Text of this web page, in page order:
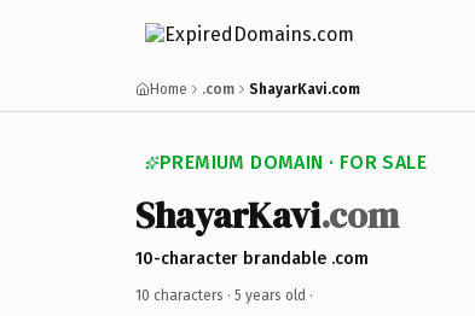
Home .com ShayarKavi.com
PREMIUM DOMAIN · FOR SALE
ShayarKavi.com
10-character brandable .com
10 characters · 5 years old ·